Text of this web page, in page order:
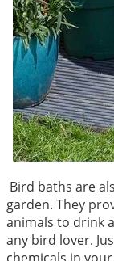
Bird baths are
garden. They
animals to drink
any bird lover.